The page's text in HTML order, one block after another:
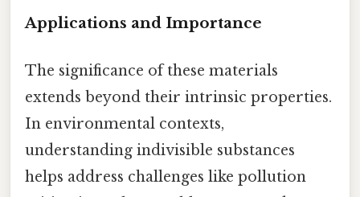
Applications and Importance
The significance of these materials
extends beyond their intrinsic properties.
In environmental contexts,
understanding indivisible substances
helps address challenges like pollution